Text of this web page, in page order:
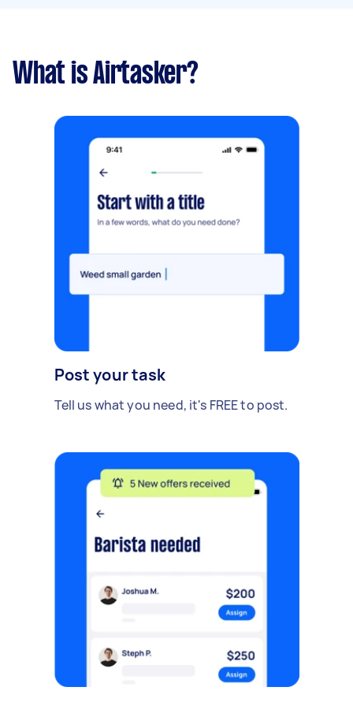
What is Airtasker?
Post your task
Tell us what you need, it's FREE to post.